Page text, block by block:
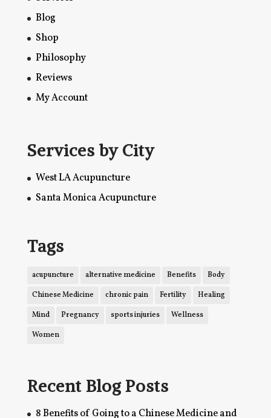
Blog
Shop
Philosophy
Reviews
My Account
Services by City
West LA Acupuncture
Santa Monica Acupuncture
Tags
acupuncture alternative medicine Benefits Body
Chinese Medicine chronic pain Fertility Healing
Mind Pregnancy sports injuries Wellness
Women
Recent Blog Posts
8 Benefits of Going to a Chinese Medicine and